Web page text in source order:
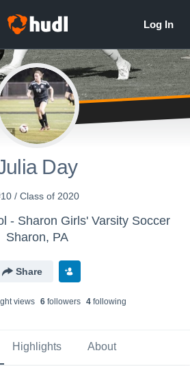
Day
/ Class of 2020
- Sharon Girls' Varsity Soccer
Sharon, PA
Share
views 6followers 4following
Highlights About